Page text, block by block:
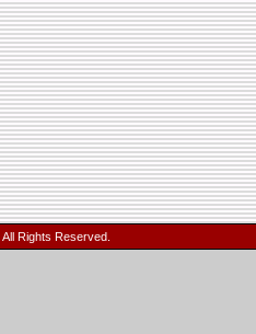
All Rights Reserved.